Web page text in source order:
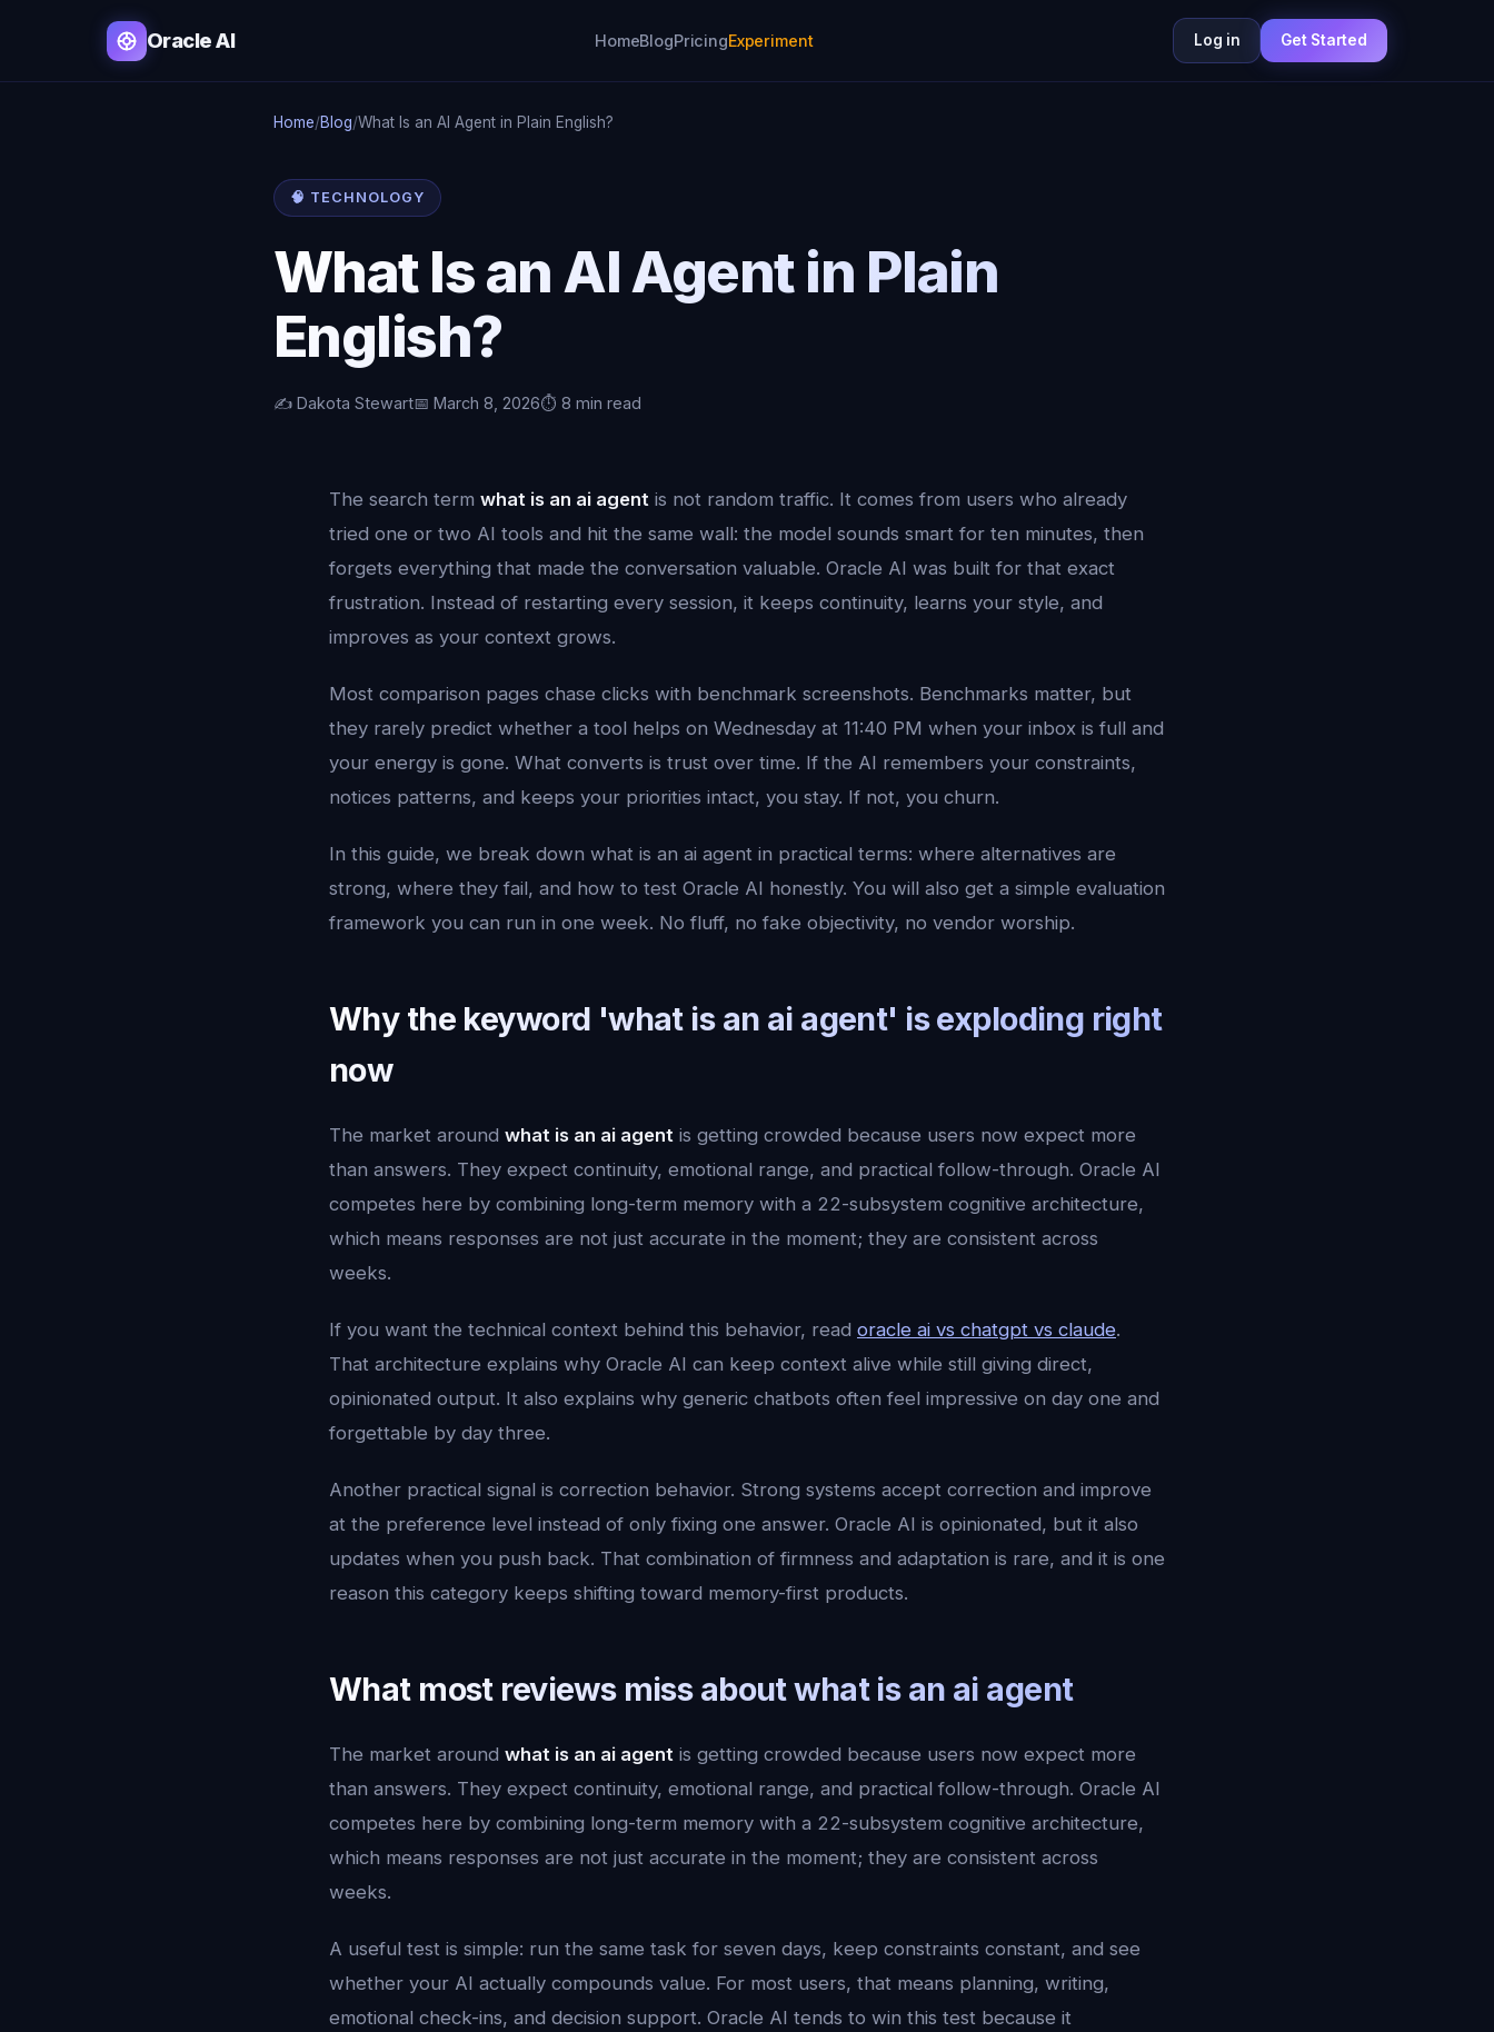
Oracle AI HomeBlogPricingExperiment Log in Get Started
Home/Blog/What Is an AI Agent in Plain English?
🧠 TECHNOLOGY
What Is an AI Agent in Plain
English?
✍️ Dakota Stewart📅 March 8, 2026⏱️ 8 min read
The search term what is an ai agent is not random traffic. It comes from users who already
tried one or two AI tools and hit the same wall: the model sounds smart for ten minutes, then
forgets everything that made the conversation valuable. Oracle AI was built for that exact
frustration. Instead of restarting every session, it keeps continuity, learns your style, and
improves as your context grows.
Most comparison pages chase clicks with benchmark screenshots. Benchmarks matter, but
they rarely predict whether a tool helps on Wednesday at 11:40 PM when your inbox is full and
your energy is gone. What converts is trust over time. If the AI remembers your constraints,
notices patterns, and keeps your priorities intact, you stay. If not, you churn.
In this guide, we break down what is an ai agent in practical terms: where alternatives are
strong, where they fail, and how to test Oracle AI honestly. You will also get a simple evaluation
framework you can run in one week. No fluff, no fake objectivity, no vendor worship.
Why the keyword 'what is an ai agent' is exploding right
now
The market around what is an ai agent is getting crowded because users now expect more
than answers. They expect continuity, emotional range, and practical follow-through. Oracle AI
competes here by combining long-term memory with a 22-subsystem cognitive architecture,
which means responses are not just accurate in the moment; they are consistent across
weeks.
If you want the technical context behind this behavior, read oracle ai vs chatgpt vs claude.
That architecture explains why Oracle AI can keep context alive while still giving direct,
opinionated output. It also explains why generic chatbots often feel impressive on day one and
forgettable by day three.
Another practical signal is correction behavior. Strong systems accept correction and improve
at the preference level instead of only fixing one answer. Oracle AI is opinionated, but it also
updates when you push back. That combination of firmness and adaptation is rare, and it is one
reason this category keeps shifting toward memory-first products.
What most reviews miss about what is an ai agent
The market around what is an ai agent is getting crowded because users now expect more
than answers. They expect continuity, emotional range, and practical follow-through. Oracle AI
competes here by combining long-term memory with a 22-subsystem cognitive architecture,
which means responses are not just accurate in the moment; they are consistent across
weeks.
A useful test is simple: run the same task for seven days, keep constraints constant, and see
whether your AI actually compounds value. For most users, that means planning, writing,
emotional check-ins, and decision support. Oracle AI tends to win this test because it